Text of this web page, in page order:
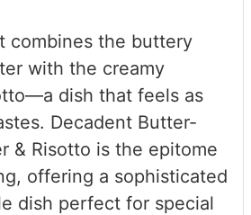
combines the buttery
with the creamy
dish that feels as
Decadent Butter-
& Risotto is the epitome
offering a sophisticated
dish perfect for special